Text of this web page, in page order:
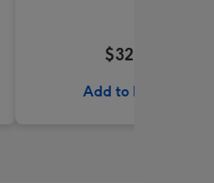
$32.99
Add to Basket